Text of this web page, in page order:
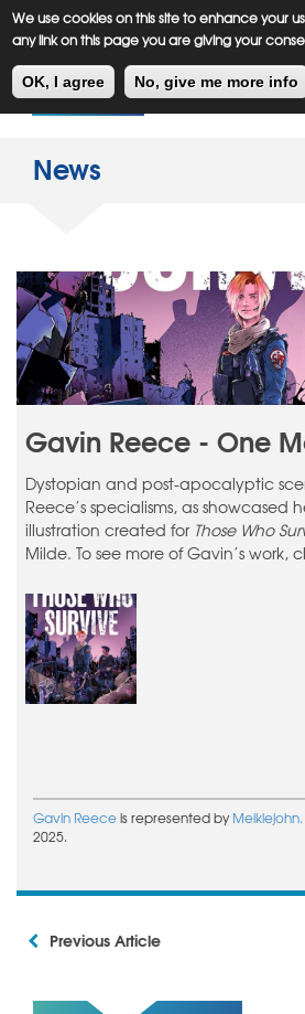
We use cookies on this site to enhance your
any link on this page you are giving your
OK, I agree No, give me more info
Skip
to
content
News
Gavin Reece - One
Dystopian and post-apocalyptic
Reece’s specialisms, as showcased
illustration created for Those Who
Milde. To see more of Gavin’s work,
Gavin Reeceis represented byMeiklejohn.
2025.
Previous Article